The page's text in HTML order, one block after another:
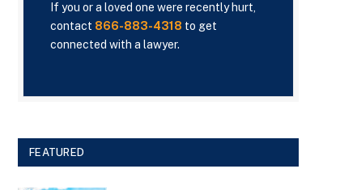
If you or a loved one were recently hurt,
contact 866-883-4318 to get
connected with a lawyer.
FEATURED